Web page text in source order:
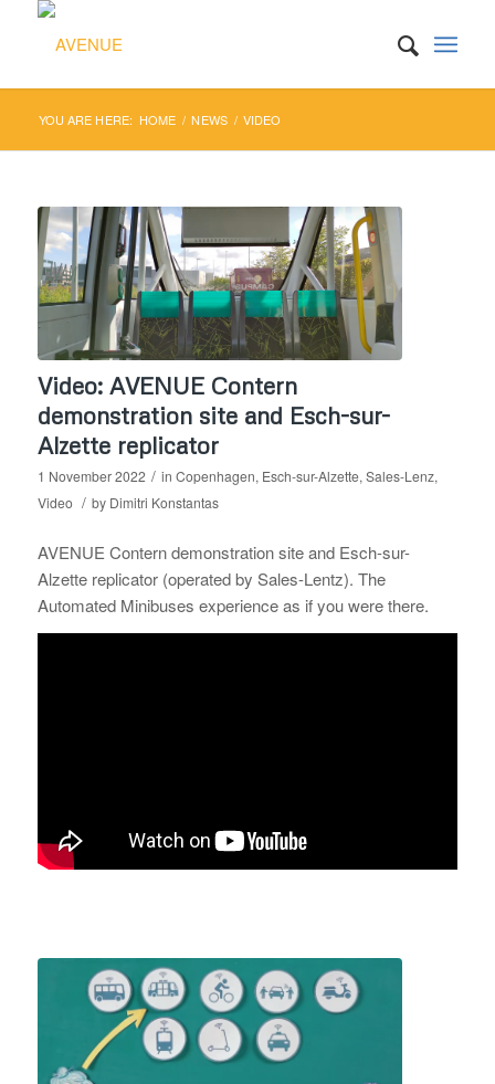
YOU ARE HERE: HOME / NEWS / VIDEO
Video: AVENUE Contern
demonstration site and Esch-sur-
Alzette replicator
1 November 2022 / in Copenhagen, Esch-sur-Alzette, Sales-Lenz,
Video / by Dimitri Konstantas
AVENUE Contern demonstration site and Esch-sur-
Alzette replicator (operated by Sales-Lentz). The
Automated Minibuses experience as if you were there.